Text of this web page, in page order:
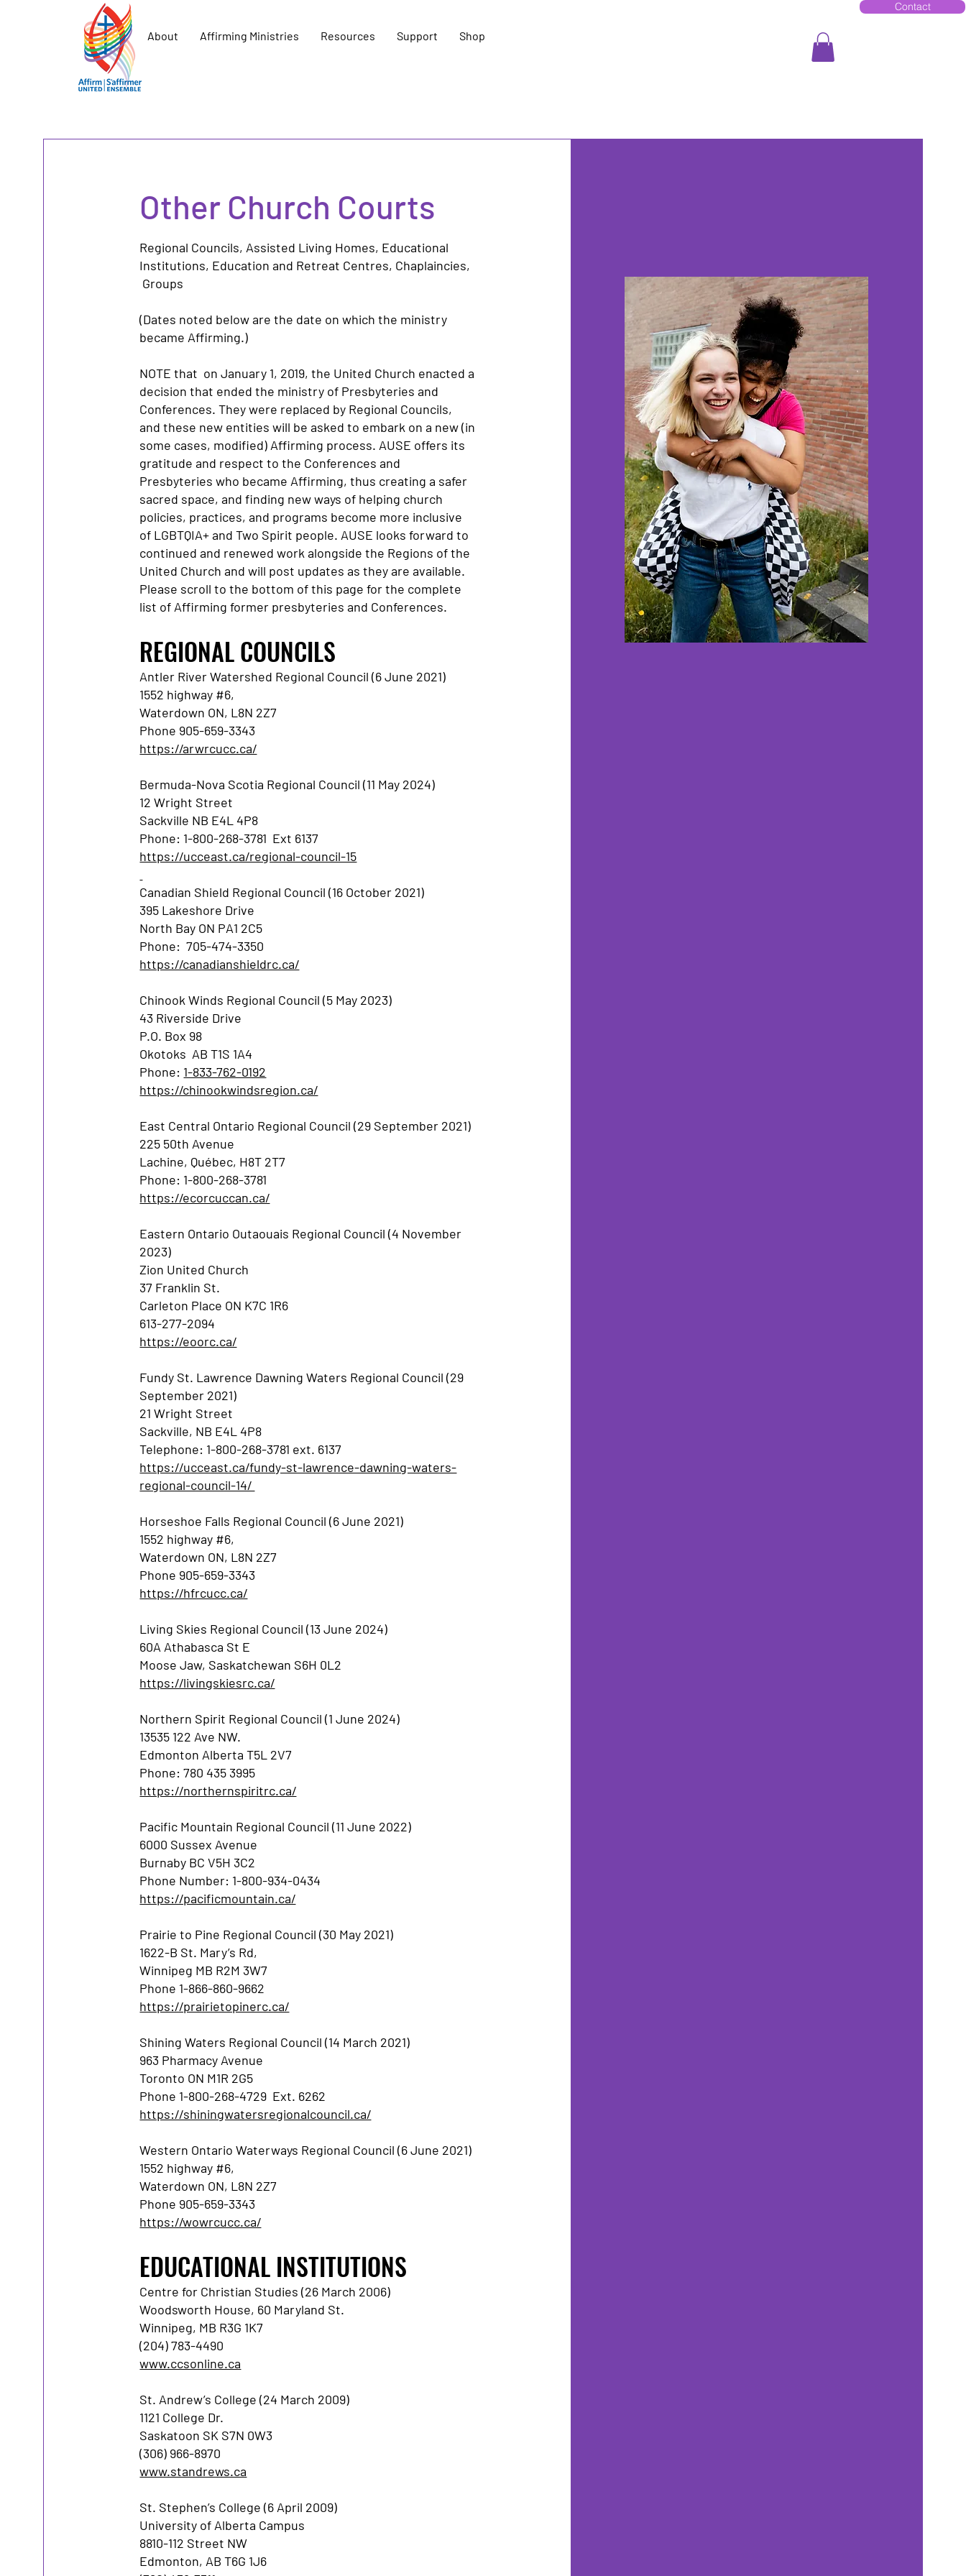
Contact
About Affirming Ministries Resources Support Shop
Other Church Courts
Regional Councils, Assisted Living Homes, Educational
Institutions, Education and Retreat Centres, Chaplaincies,
Groups
(Dates noted below are the date on which the ministry
became Affirming.)
NOTE that on January 1, 2019, the United Church enacted a
decision that ended the ministry of Presbyteries and
Conferences. They were replaced by Regional Councils,
and these new entities will be asked to embark on a new (in
some cases, modified) Affirming process. AUSE offers its
gratitude and respect to the Conferences and
Presbyteries who became Affirming, thus creating a safer
sacred space, and finding new ways of helping church
policies, practices, and programs become more inclusive
of LGBTQIA+ and Two Spirit people. AUSE looks forward to
continued and renewed work alongside the Regions of the
United Church and will post updates as they are available.
Please scroll to the bottom of this page for the complete
list of Affirming former presbyteries and Conferences.
REGIONAL COUNCILS
Antler River Watershed Regional Council (6 June 2021)
1552 highway #6,
Waterdown ON, L8N 2Z7
Phone 905-659-3343
https://arwrcucc.ca/
Bermuda-Nova Scotia Regional Council (11 May 2024)
12 Wright Street
Sackville NB E4L 4P8
Phone: 1-800-268-3781 Ext 6137
https://ucceast.ca/regional-council-15
Canadian Shield Regional Council (16 October 2021)
395 Lakeshore Drive
North Bay ON PA1 2C5
Phone: 705-474-3350
https://canadianshieldrc.ca/
Chinook Winds Regional Council (5 May 2023)
43 Riverside Drive
P.O. Box 98
Okotoks AB T1S 1A4
Phone: 1-833-762-0192
https://chinookwindsregion.ca/
East Central Ontario Regional Council (29 September 2021)
225 50th Avenue
Lachine, Québec, H8T 2T7
Phone: 1-800-268-3781
https://ecorcuccan.ca/
Eastern Ontario Outaouais Regional Council (4 November
2023)
Zion United Church
37 Franklin St.
Carleton Place ON K7C 1R6
613-277-2094
https://eoorc.ca/
Fundy St. Lawrence Dawning Waters Regional Council (29
September 2021)
21 Wright Street
Sackville, NB E4L 4P8
Telephone: 1-800-268-3781 ext. 6137
https://ucceast.ca/fundy-st-lawrence-dawning-waters-
regional-council-14/
Horseshoe Falls Regional Council (6 June 2021)
1552 highway #6,
Waterdown ON, L8N 2Z7
Phone 905-659-3343
https://hfrcucc.ca/
Living Skies Regional Council (13 June 2024)
60A Athabasca St E
Moose Jaw, Saskatchewan S6H 0L2
https://livingskiesrc.ca/
Northern Spirit Regional Council (1 June 2024)
13535 122 Ave NW.
Edmonton Alberta T5L 2V7
Phone: 780 435 3995
https://northernspiritrc.ca/
Pacific Mountain Regional Council (11 June 2022)
6000 Sussex Avenue
Burnaby BC V5H 3C2
Phone Number: 1-800-934-0434
https://pacificmountain.ca/
Prairie to Pine Regional Council (30 May 2021)
1622-B St. Mary’s Rd,
Winnipeg MB R2M 3W7
Phone 1-866-860-9662
https://prairietopinerc.ca/
Shining Waters Regional Council (14 March 2021)
963 Pharmacy Avenue
Toronto ON M1R 2G5
Phone 1-800-268-4729 Ext. 6262
https://shiningwatersregionalcouncil.ca/
Western Ontario Waterways Regional Council (6 June 2021)
1552 highway #6,
Waterdown ON, L8N 2Z7
Phone 905-659-3343
https://wowrcucc.ca/
EDUCATIONAL INSTITUTIONS
Centre for Christian Studies (26 March 2006)
Woodsworth House, 60 Maryland St.
Winnipeg, MB R3G 1K7
(204) 783-4490
www.ccsonline.ca
St. Andrew’s College (24 March 2009)
1121 College Dr.
Saskatoon SK S7N 0W3
(306) 966-8970
www.standrews.ca
St. Stephen’s College (6 April 2009)
University of Alberta Campus
8810-112 Street NW
Edmonton, AB T6G 1J6